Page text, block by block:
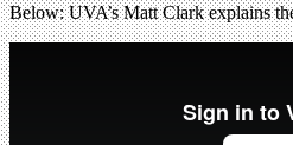
Below: UVA’s Matt Clark explains